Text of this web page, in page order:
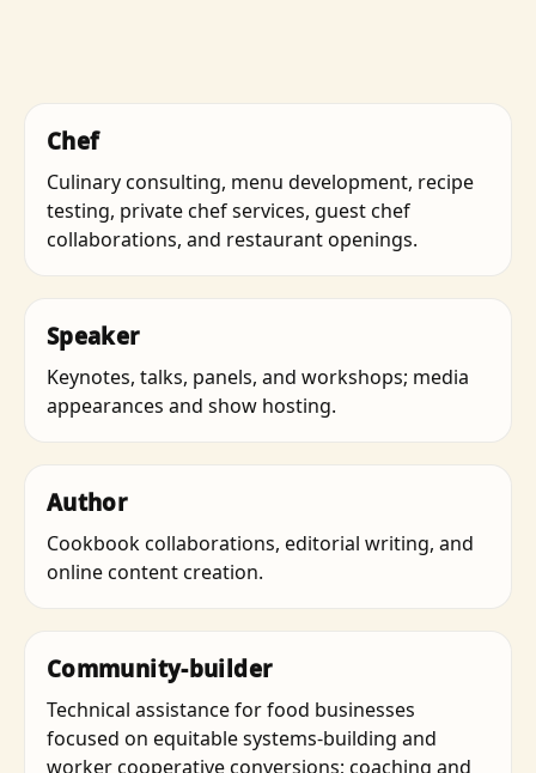
Chef
Culinary consulting, menu development, recipe
testing, private chef services, guest chef
collaborations, and restaurant openings.
Speaker
Keynotes, talks, panels, and workshops; media
appearances and show hosting.
Author
Cookbook collaborations, editorial writing, and
online content creation.
Community-builder
Technical assistance for food businesses
focused on equitable systems-building and
worker cooperative conversions; coaching and